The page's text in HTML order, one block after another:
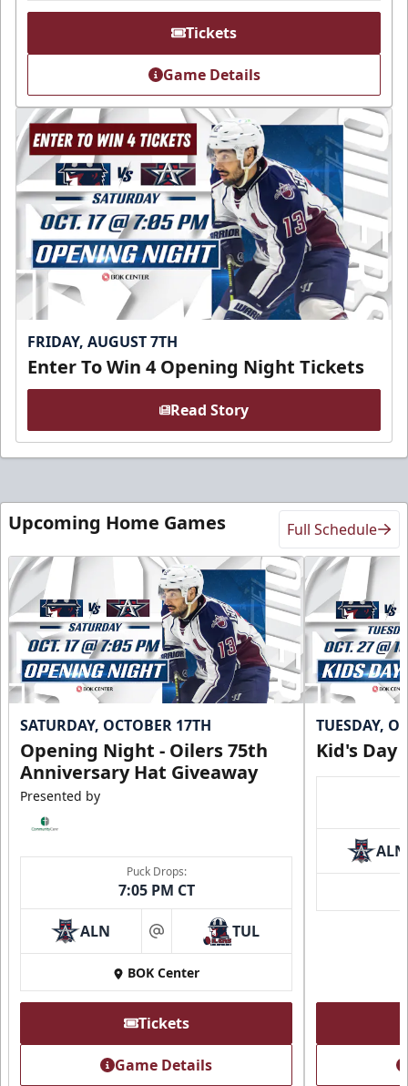
Tickets
Game Details
FRIDAY, AUGUST 7TH
Enter To Win 4 Opening Night Tickets
Read Story
Upcoming Home Games Full Schedule
SATURDAY, OCTOBER 17TH
Opening Night - Oilers 75th
Anniversary Hat Giveaway
Presented by
Puck Drops:
7:05 PM CT
ALN at TUL
BOK Center
Tickets
Game Details
TUESDAY,
Kid's Day
ALN